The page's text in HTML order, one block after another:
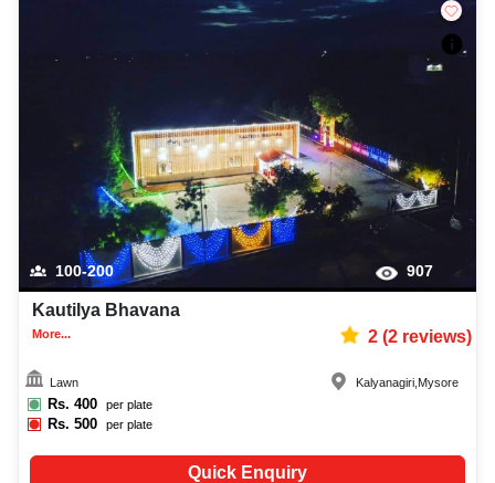
100-200 907
Kautilya Bhavana
More... 2(2reviews)
Lawn
Rs. 400 per plate
Rs.500 per plate
Kalyanagiri,Mysore
Quick Enquiry